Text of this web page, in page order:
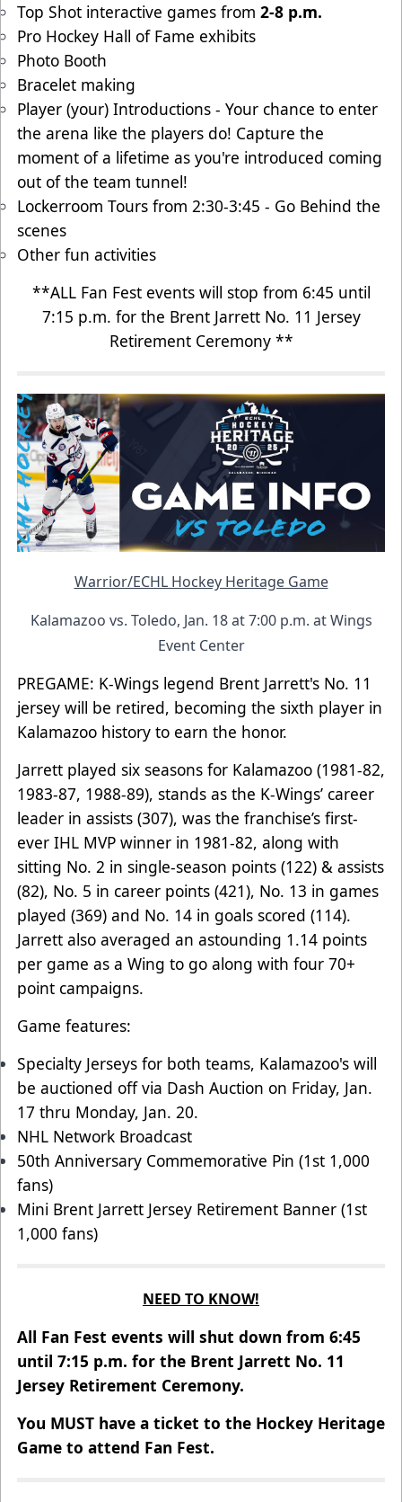
Top Shot interactive games from 2-8 p.m.
Pro Hockey Hall of Fame exhibits
Photo Booth
Bracelet making
Player (your) Introductions - Your chance to enter
the arena like the players do! Capture the
moment of a lifetime as you're introduced coming
out of the team tunnel!
Lockerroom Tours from 2:30-3:45 - Go Behind the
scenes
Other fun activities
**ALL Fan Fest events will stop from 6:45 until
7:15 p.m. for the Brent Jarrett No. 11 Jersey
Retirement Ceremony **
Warrior/ECHL Hockey Heritage Game
Kalamazoo vs. Toledo, Jan. 18 at 7:00 p.m. at Wings
Event Center
PREGAME: K-Wings legend Brent Jarrett's No. 11
jersey will be retired, becoming the sixth player in
Kalamazoo history to earn the honor.
Jarrett played six seasons for Kalamazoo (1981-82,
1983-87, 1988-89), stands as the K-Wings’ career
leader in assists (307), was the franchise’s first-
ever IHL MVP winner in 1981-82, along with
sitting No. 2 in single-season points (122) & assists
(82), No. 5 in career points (421), No. 13 in games
played (369) and No. 14 in goals scored (114).
Jarrett also averaged an astounding 1.14 points
per game as a Wing to go along with four 70+
point campaigns.
Game features:
Specialty Jerseys for both teams, Kalamazoo's will
be auctioned off via Dash Auction on Friday, Jan.
17 thru Monday, Jan. 20.
NHL Network Broadcast
50th Anniversary Commemorative Pin (1st 1,000
fans)
Mini Brent Jarrett Jersey Retirement Banner (1st
1,000 fans)
NEED TO KNOW!
All Fan Fest events will shut down from 6:45
until 7:15 p.m. for the Brent Jarrett No. 11
Jersey Retirement Ceremony.
You MUST have a ticket to the Hockey Heritage
Game to attend Fan Fest.